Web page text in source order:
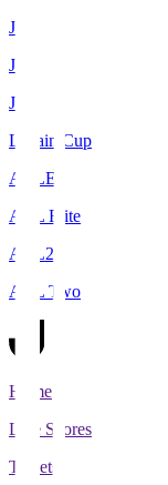
J1
J2
J3
Levain Cup
ACLE
ACL Elite
ACL2
ACL Two
Home
Live Scores
Tickets